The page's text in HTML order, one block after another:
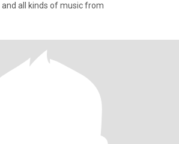
all kinds of music from